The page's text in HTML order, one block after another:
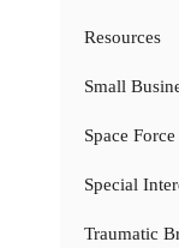
Resources
Small
Space Force
Special
Traumatic